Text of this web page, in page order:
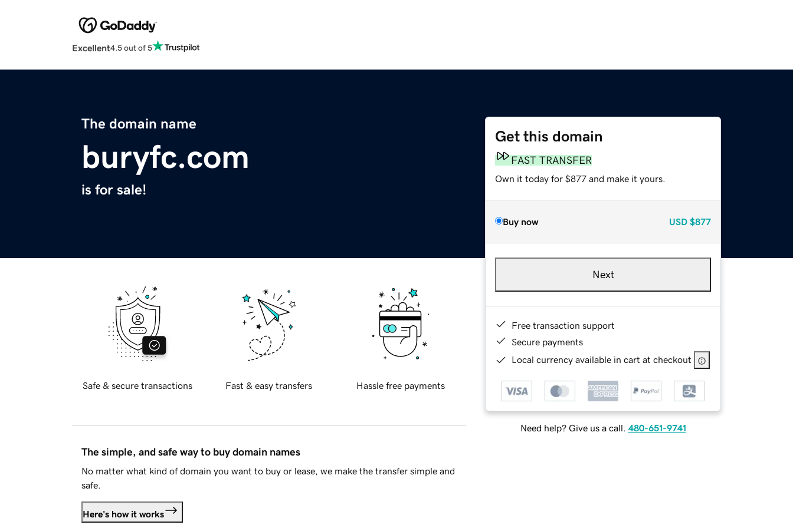
Excellent4.5 out of 5
The domain name
buryfc.com
is for sale!
Get this domain
FAST TRANSFER
Own it today for $877 and make it yours.
Buy now USD $877
Next
Free transaction support
Secure payments
Local currency available in cart at checkout
Need help? Give us a call. 480-651-9741
Safe & secure transactions Fast & easy transfers Hassle free payments
The simple, and safe way to buy domain names
No matter what kind of domain you want to buy or lease, we make the transfer simple and
safe.
Here's how it works